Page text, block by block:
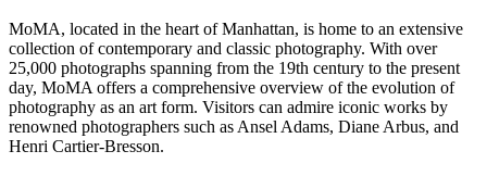
MoMA, located in the heart of Manhattan, is home to an extensive
collection of contemporary and classic photography. With over
25,000 photographs spanning from the 19th century to the present
day, MoMA offers a comprehensive overview of the evolution of
photography as an art form. Visitors can admire iconic works by
renowned photographers such as Ansel Adams, Diane Arbus, and
Henri Cartier-Bresson.